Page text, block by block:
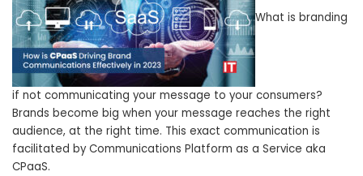
What is branding
if not communicating your message to your consumers?
Brands become big when your message reaches the right
audience, at the right time. This exact communication is
facilitated by Communications Platform as a Service aka
CPaaS.